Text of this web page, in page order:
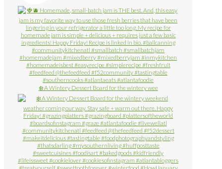
❄️ A Wintery Dessert Board for the wintery wee